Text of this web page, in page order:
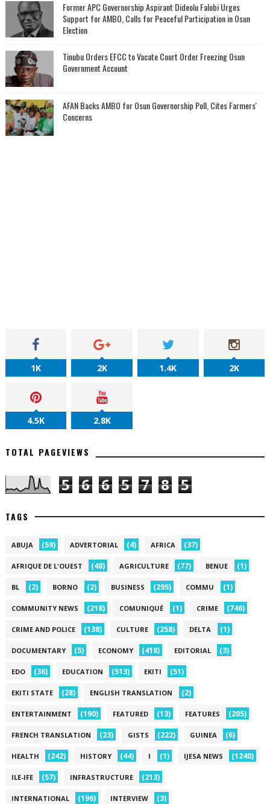
‎Former APC Governorship Aspirant Dideolu Falobi Urges
Support for AMBO, Calls for Peaceful Participation in Osun
Election
Tinubu Orders EFCC to Vacate Court Order Freezing Osun
Government Account
AFAN Backs AMBO for Osun Governorship Poll, Cites Farmers'
Concerns
1K 2K 1.4K 2K
4.5K 2.8K
TOTAL PAGEVIEWS
5 6 6 5 7 8 5
TAGS
ABUJA (59) ADVERTORIAL (4) AFRICA (37)
AFRIQUE DE L'OUEST (48) AGRICULTURE (77) BENUE (1)
BL (2) BORNO (2) BUSINESS (295) COMMU (1)
COMMUNITY NEWS (218) COMUNIQUÉ (1) CRIME (746)
CRIME AND POLICE (138) CULTURE (258) DELTA (1)
DOCUMENTARY (5) ECONOMY (418) EDITORIAL (3)
EDO (36) EDUCATION (513) EKITI (51)
EKITI STATE (28) ENGLISH TRANSLATION (2)
ENTERTAINMENT (190) FEATURED (13) FEATURES (205)
FRENCH TRANSLATION (23) GISTS (222) GUINEA (6)
HEALTH (242) HISTORY (44) I (1) IJESA NEWS (1240)
ILE-IFE (57) INFRASTRUCTURE (213)
INTERNATIONAL (196) INTERVIEW (3)